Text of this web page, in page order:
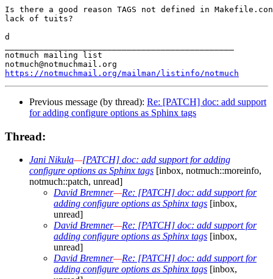
Is there a good reason TAGS not defined in
lack of tuits?
d
notmuch mailing list
https://notmuchmail.org/mailman/listinfo/notmuch
Previous message (by thread): Re: [PATCH] doc: add support
for adding configure options as Sphinx tags
Thread:
Jani Nikula—[PATCH] doc: add support for adding
configure options as Sphinx tags [inbox, notmuch::moreinfo,
notmuch::patch, unread]
David Bremner—Re: [PATCH] doc: add support for
adding configure options as Sphinx tags [inbox,
unread]
David Bremner—Re: [PATCH] doc: add support for
adding configure options as Sphinx tags [inbox,
unread]
David Bremner—Re: [PATCH] doc: add support for
adding configure options as Sphinx tags [inbox,